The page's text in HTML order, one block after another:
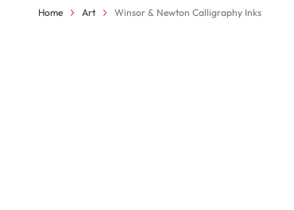
Home Art Winsor & Newton Calligraphy Inks